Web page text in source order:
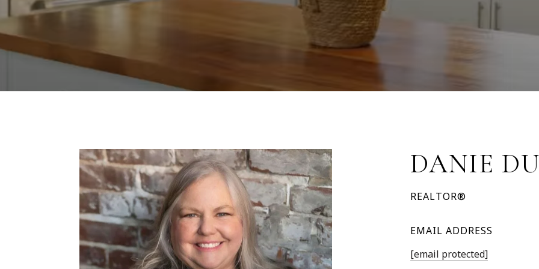
DANIE
REALTOR®
EMAIL ADDRESS
[email protected]